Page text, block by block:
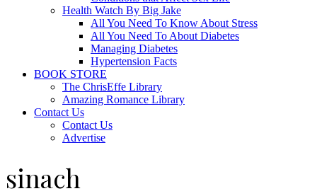
Health Watch By Big Jake
All You Need To Know About Stress
All You Need To About Diabetes
Managing Diabetes
Hypertension Facts
BOOK STORE
The ChrisEffe Library
Amazing Romance Library
Contact Us
Contact Us
Advertise
sinach